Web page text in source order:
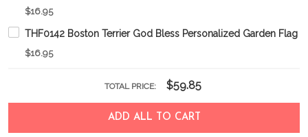
$16.95
THF0142 Boston Terrier God Bless Personalized Garden Flag
$16.95
TOTAL PRICE: $59.85
ADD ALL TO CART